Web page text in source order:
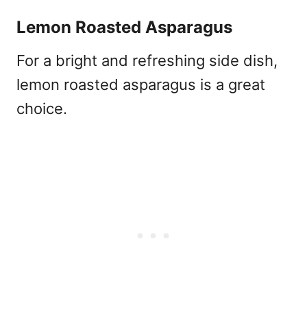
Lemon Roasted Asparagus
For a bright and refreshing side dish,
lemon roasted asparagus is a great
choice.